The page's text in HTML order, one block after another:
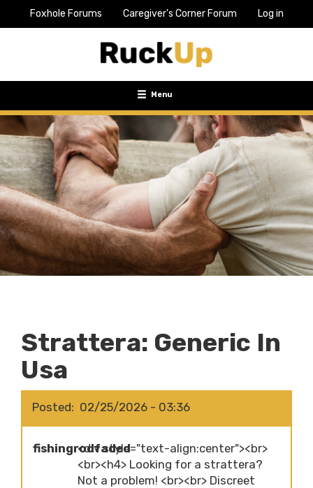
TopFoxhole Forums Caregiver's Corner Forum Log in
Toggle
navigation
Menu
Strattera: Generic In
Usa
Posted 02/25/2026 - 03:36
fishingrodfaded
<div style="text-align:center"><br>
<br><h4> Looking for a strattera?
Not a problem! <br><br> Discreet